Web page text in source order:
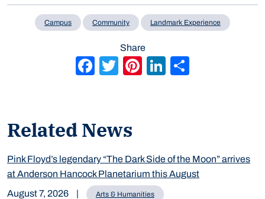
Related News
Pink Floyd’s legendary “The Dark Side of the Moon” arrives
at Anderson Hancock Planetarium this August
August 7, 2026
| Arts & Humanities
Campus Community Landmark Experience
Share
Facebook
Twitter
Pinterest
LinkedIn